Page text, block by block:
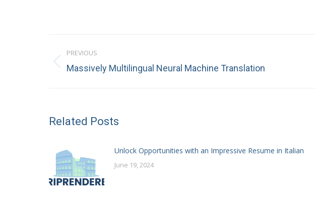
navigation
PREVIOUS
Previous
Massively Multilingual Neural Machine Translation
Related Posts
Unlock Opportunities with an Impressive Resume in Italian
June 19, 2024